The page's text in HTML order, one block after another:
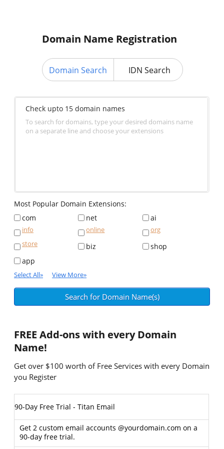
Domain Name Registration
Domain Search IDN Search
Check upto 15 domain names
To search for domains, type your desired domains name
on a separate line and choose your extensions
Most Popular Domain Extensions:
com
net ai
info online
org
store
biz
shop
app
Select All» View More»
FREE Add-ons with every Domain
Name!
Get over $100 worth of Free Services with every Domain
you Register
90-Day Free Trial - Titan Email
Get 2 custom email accounts @yourdomain.com on a
90-day free trial.